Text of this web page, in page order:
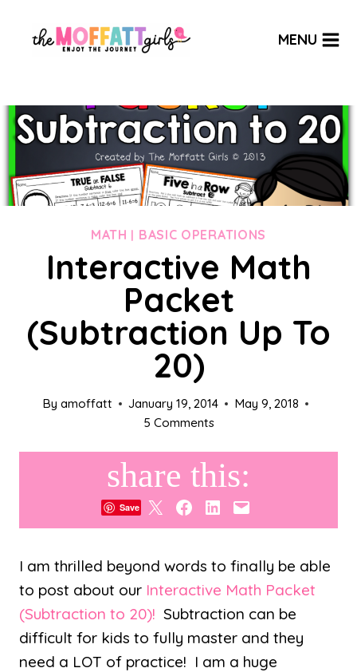
MENU
MATH BASIC OPERATIONS
Interactive Math
Packet
(Subtraction Up To
20)
By amoffatt January 19, 2014
May 9, 2018
5 Comments
share this:
Save Share on X Share on Facebook
Share on LinkedIn
Email this Page
I am thrilled beyond words to finally be able
to post about our Interactive Math Packet
(Subtraction to 20)! Subtraction can be
difficult for kids to fully master and they
need a LOT of practice! I am a huge